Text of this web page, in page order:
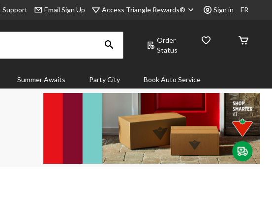
Support Email Sign Up Access Triangle Rewards® Sign in FR
Order
Status
Summer Awaits Party City Book Auto Service